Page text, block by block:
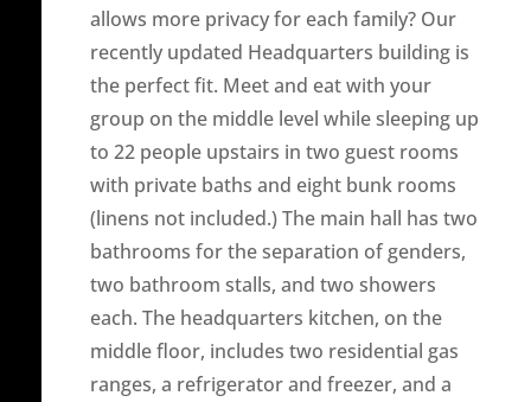
allows more privacy for each family? Our
recently updated Headquarters building is
the perfect fit. Meet and eat with your
group on the middle level while sleeping up
to 22 people upstairs in two guest rooms
with private baths and eight bunk rooms
(linens not included.) The main hall has two
bathrooms for the separation of genders,
two bathroom stalls, and two showers
each. The headquarters kitchen, on the
middle floor, includes two residential gas
ranges, a refrigerator and freezer, and a